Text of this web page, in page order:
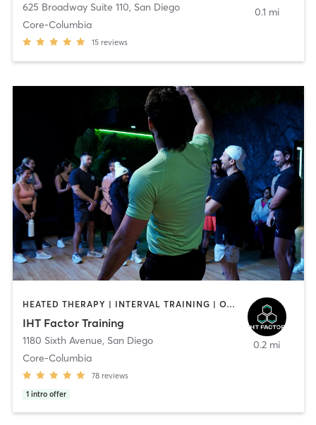
625 Broadway Suite 110, San Diego
Core-Columbia
15 reviews
0.1 mi
HEATED THERAPY | INTERVAL TRAINING | OTHER | WATER THERAPY
IHT Factor Training
1180 Sixth Avenue, San Diego
Core-Columbia
78 reviews
1 intro offer
0.2 mi